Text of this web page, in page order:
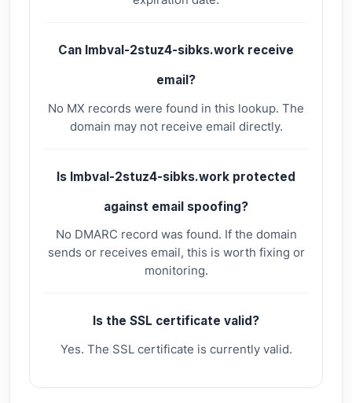
Can lmbval-2stuz4-sibks.work receive
email?
No MX records were found in this lookup. The
domain may not receive email directly.
Is lmbval-2stuz4-sibks.work protected
against email spoofing?
No DMARC record was found. If the domain
sends or receives email, this is worth fixing or
monitoring.
Is the SSL certificate valid?
Yes. The SSL certificate is currently valid.